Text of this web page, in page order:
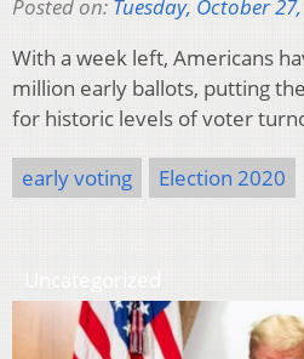
Posted on: Tuesday, October
With a week left, Americans
million early ballots, putting
for historic levels of voter
early voting Election 2020